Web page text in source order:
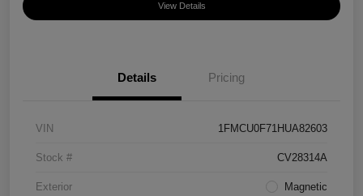
View Details
Details Pricing
VIN 1FMCU0F71HUA82603
Stock # CV28314A
Exterior Magnetic